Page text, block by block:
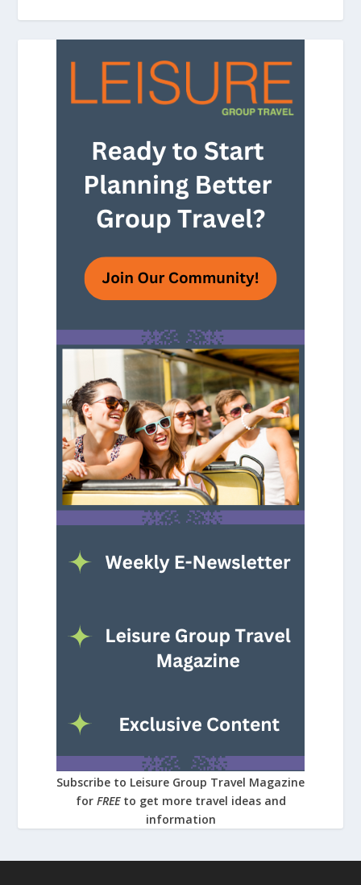
Subscribe to Leisure Group Travel Magazine
for FREE to get more travel ideas and
information